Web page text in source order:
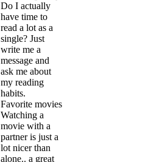
Do I actually
have time to
read a lot as a
single? Just
write me a
message and
ask me about
my reading
habits.
Favorite movies
Watching a
movie with a
partner is just a
lot nicer than
alone.. a great